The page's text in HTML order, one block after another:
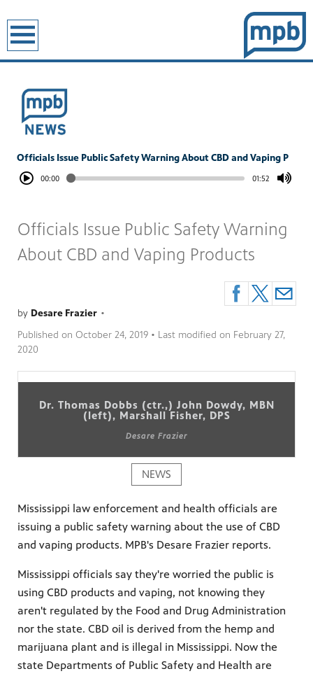
Officials Issue Public Safety Warning About CBD and Vaping P
00:00 01:52
Officials Issue Public Safety Warning
About CBD and Vaping Products
by Desare Frazier •
Published on October 24, 2019 • Last modified on February 27,
2020
Dr. Thomas Dobbs (ctr.,) John Dowdy, MBN
(left), Marshall Fisher, DPS
Desare Frazier
NEWS
Mississippi law enforcement and health officials are
issuing a public safety warning about the use of CBD
and vaping products. MPB's Desare Frazier reports.
Mississippi officials say they're worried the public is
using CBD products and vaping, not knowing they
aren't regulated by the Food and Drug Administration
nor the state. CBD oil is derived from the hemp and
marijuana plant and is illegal in Mississippi. Now the
state Departments of Public Safety and Health are